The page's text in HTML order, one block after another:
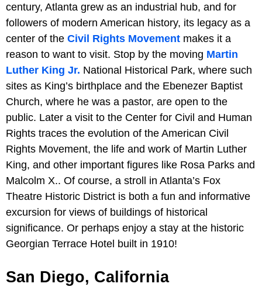
century, Atlanta grew as an industrial hub, and for
followers of modern American history, its legacy as a
center of the Civil Rights Movement makes it a
reason to want to visit. Stop by the moving Martin
Luther King Jr. National Historical Park, where such
sites as King’s birthplace and the Ebenezer Baptist
Church, where he was a pastor, are open to the
public. Later a visit to the Center for Civil and Human
Rights traces the evolution of the American Civil
Rights Movement, the life and work of Martin Luther
King, and other important figures like Rosa Parks and
Malcolm X.. Of course, a stroll in Atlanta’s Fox
Theatre Historic District is both a fun and informative
excursion for views of buildings of historical
significance. Or perhaps enjoy a stay at the historic
Georgian Terrace Hotel built in 1910!
San Diego, California